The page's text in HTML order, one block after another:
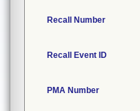
Recall Number
Recall Event ID
PMA Number